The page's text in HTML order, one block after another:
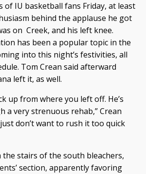
of IU basketball fans Friday, at least
behind the applause he got
on Creek, and his left knee.
has been a popular topic in the
into this night’s festivities, all
Tom Crean said afterward
left it, as well.
up from where you left off. He’s
a very strenuous rehab,” Crean
don’t want to rush it too quick
the stairs of the south bleachers,
section, apparently favoring